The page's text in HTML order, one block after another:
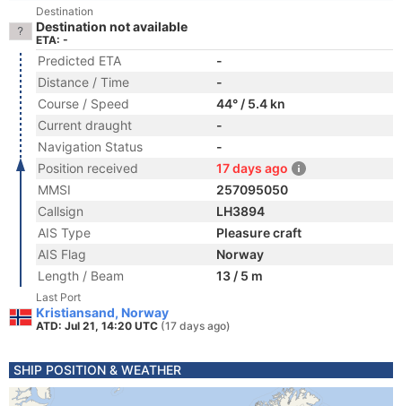
Destination
Destination not available
ETA: -
Predicted ETA
-
Distance / Time
-
Course / Speed
44° / 5.4 kn
Current draught
-
Navigation Status
-
Position received
17 days ago
MMSI
257095050
Callsign
LH3894
AIS Type
Pleasure craft
AIS Flag
Norway
Length / Beam
13 / 5 m
Last Port
Kristiansand, Norway
ATD: Jul 21, 14:20 UTC (17 days ago)
SHIP POSITION & WEATHER